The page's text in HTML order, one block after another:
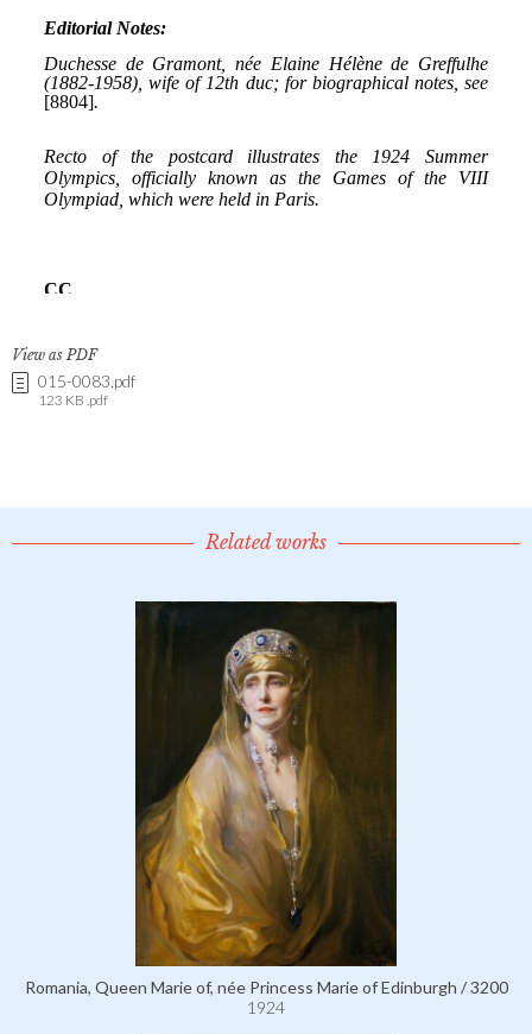
View as PDF
015-0083.pdf
123 KB .pdf
Related works
Romania, Queen Marie of, née Princess Marie of Edinburgh / 3200
1924